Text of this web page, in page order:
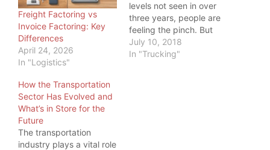
Freight Factoring vs
Invoice Factoring: Key
Differences
April 24, 2026
In "Logistics"
levels not seen in over
three years, people are
feeling the pinch. But
even more, one industry
is feeling the pinch:
July 10, 2018
In "Trucking"
How the Transportation
Sector Has Evolved and
What’s in Store for the
Future
The transportation
industry plays a vital role